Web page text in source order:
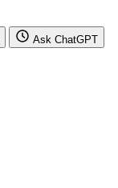
Ask ChatGPT